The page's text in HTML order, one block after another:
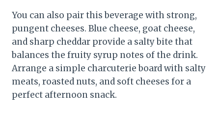
You can also pair this beverage with strong,
pungent cheeses. Blue cheese, goat cheese,
and sharp cheddar provide a salty bite that
balances the fruity syrup notes of the drink.
Arrange a simple charcuterie board with salty
meats, roasted nuts, and soft cheeses for a
perfect afternoon snack.